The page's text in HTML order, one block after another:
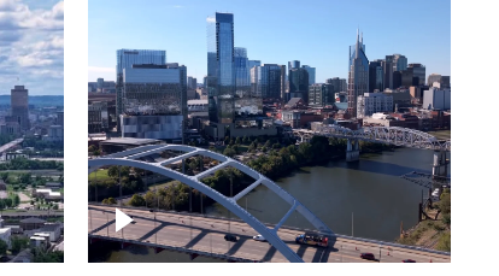
Downtown Nashville facing
Korean Veterans Memorial
Bridge